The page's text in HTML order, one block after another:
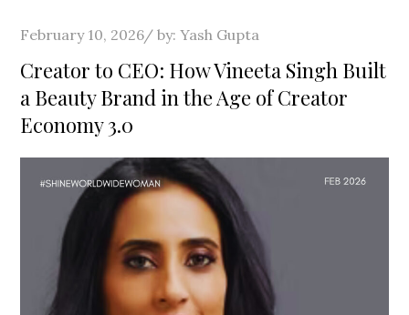
Posted
on
February 10, 2026 by:Yash Gupta
Creator to CEO: How Vineeta Singh Built
a Beauty Brand in the Age of Creator
Economy 3.0